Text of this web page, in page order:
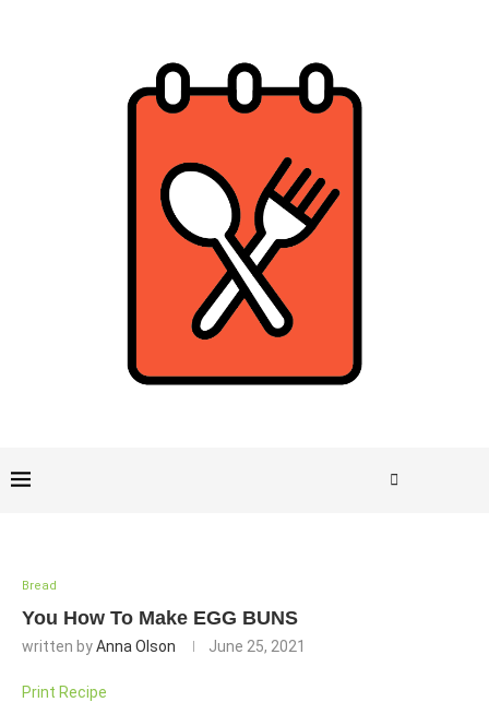
Bread
You How To Make EGG BUNS
written byAnna Olson June 25, 2021
Print Recipe